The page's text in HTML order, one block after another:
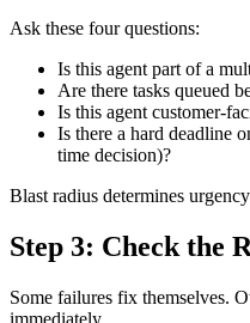
Ask these four questions:
Is this agent part of a
Are there tasks queued
Is this agent customer-
Is there a hard deadline
time decision)?
Blast radius determines
Step 3: Check the
Some failures fix themselves.